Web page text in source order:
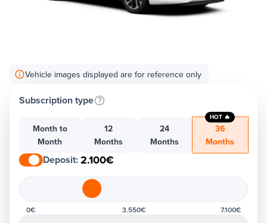
Vehicle images displayed are for reference only
Subscription type
Month to
Month
12
Months
24
Months
36
Months
HOT 🔥
Deposit:2.100€
0€ 3.550€ 7.100€